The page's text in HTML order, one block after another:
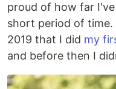
proud of how far
short period of
2019 that I did my
and before then I